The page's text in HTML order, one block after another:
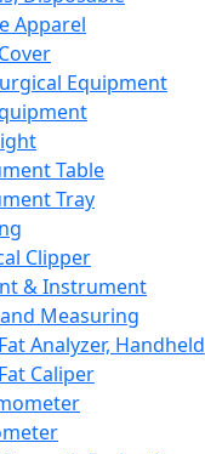
Apparel
Equipment
Table
Tray
Clipper
& Instrument
Measuring
Analyzer, Handheld
Caliper